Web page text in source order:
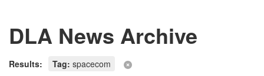
DLA News Archive
Results: Tag: spacecom